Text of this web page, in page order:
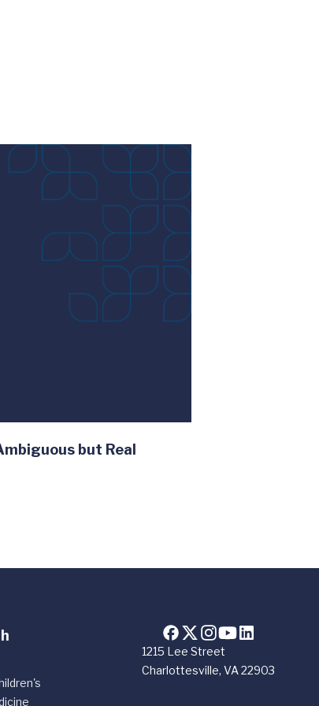
but Real
1215 Lee Street
Charlottesville, VA 22903